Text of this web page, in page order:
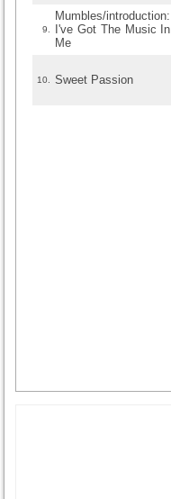
9.
Mumbles/introduction:
I've Got The Music In
Me
10. Sweet Passion